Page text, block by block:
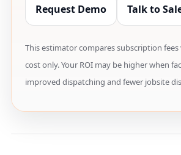
Request Demo Talk to
This estimator compares subscription
cost only. Your ROI may be higher when
improved dispatching and fewer jobsite